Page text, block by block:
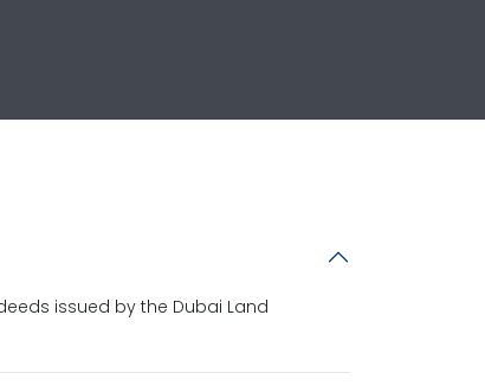
issued by the Dubai Land